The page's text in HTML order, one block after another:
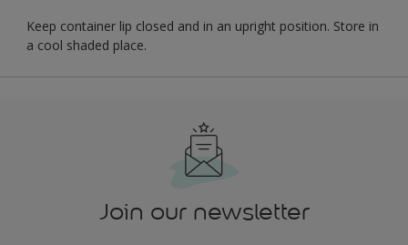
Keep container lip closed and in an upright position. Store in
a cool shaded place.
Join our newsletter